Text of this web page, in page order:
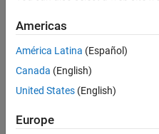
numbers
such
that their
standard
deviation
is also n.
Americas
América Latina (Español)
Canada (English)
United States (English)
Europe